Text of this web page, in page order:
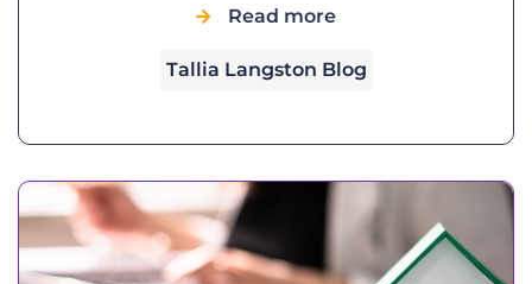
Read more
Tallia Langston Blog